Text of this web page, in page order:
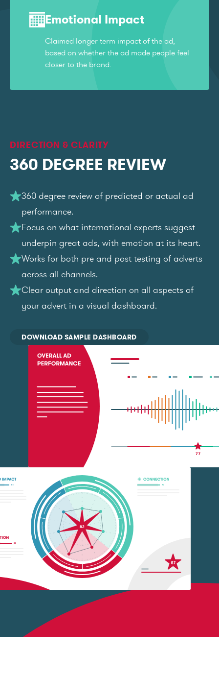
Emotional Impact
Claimed longer term impact of the ad,
based on whether the ad made people feel
closer to the brand.
DIRECTION & CLARITY
360 DEGREE REVIEW
360 degree review of predicted or actual ad
performance.
Focus on what international experts suggest
underpin great ads, with emotion at its heart.
Works for both pre and post testing of adverts
across all channels.
Clear output and direction on all aspects of
your advert in a visual dashboard.
DOWNLOAD SAMPLE DASHBOARD